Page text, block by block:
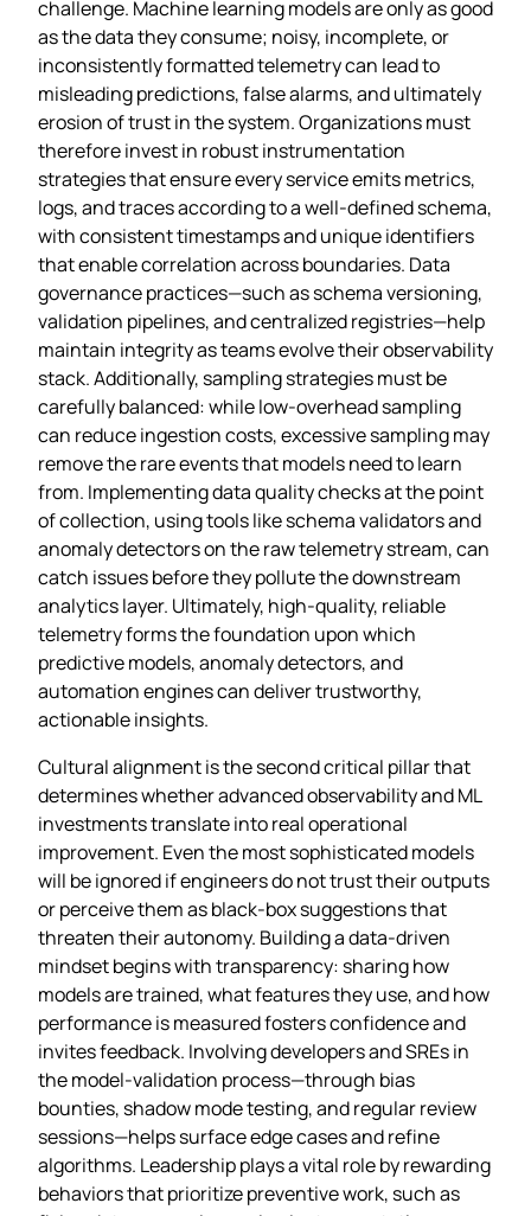
challenge. Machine learning models are only as good
as the data they consume; noisy, incomplete, or
inconsistently formatted telemetry can lead to
misleading predictions, false alarms, and ultimately
erosion of trust in the system. Organizations must
therefore invest in robust instrumentation
strategies that ensure every service emits metrics,
logs, and traces according to a well‑defined schema,
with consistent timestamps and unique identifiers
that enable correlation across boundaries. Data
governance practices—such as schema versioning,
validation pipelines, and centralized registries—help
maintain integrity as teams evolve their observability
stack. Additionally, sampling strategies must be
carefully balanced: while low‑overhead sampling
can reduce ingestion costs, excessive sampling may
remove the rare events that models need to learn
from. Implementing data quality checks at the point
of collection, using tools like schema validators and
anomaly detectors on the raw telemetry stream, can
catch issues before they pollute the downstream
analytics layer. Ultimately, high‑quality, reliable
telemetry forms the foundation upon which
predictive models, anomaly detectors, and
automation engines can deliver trustworthy,
actionable insights.
Cultural alignment is the second critical pillar that
determines whether advanced observability and ML
investments translate into real operational
improvement. Even the most sophisticated models
will be ignored if engineers do not trust their outputs
or perceive them as black‑box suggestions that
threaten their autonomy. Building a data‑driven
mindset begins with transparency: sharing how
models are trained, what features they use, and how
performance is measured fosters confidence and
invites feedback. Involving developers and SREs in
the model‑validation process—through bias
bounties, shadow mode testing, and regular review
sessions—helps surface edge cases and refine
algorithms. Leadership plays a vital role by rewarding
behaviors that prioritize preventive work, such as